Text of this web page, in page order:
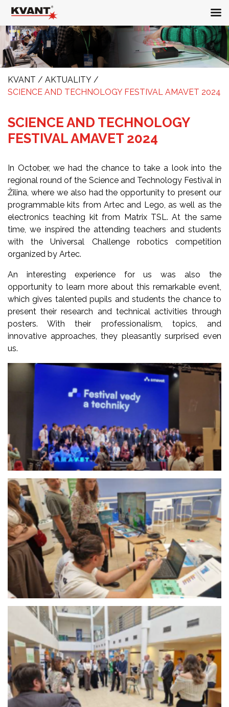
KVANT / AKTUALITY /
SCIENCE AND TECHNOLOGY FESTIVAL AMAVET 2024
SCIENCE AND TECHNOLOGY
FESTIVAL AMAVET 2024
In October, we had the chance to take a look into the
regional round of the Science and Technology Festival in
Žilina, where we also had the opportunity to present our
programmable kits from Artec and Lego, as well as the
electronics teaching kit from Matrix TSL. At the same
time, we inspired the attending teachers and students
with the Universal Challenge robotics competition
organized by Artec.
An interesting experience for us was also the
opportunity to learn more about this remarkable event,
which gives talented pupils and students the chance to
present their research and technical activities through
posters. With their professionalism, topics, and
innovative approaches, they pleasantly surprised even
us.